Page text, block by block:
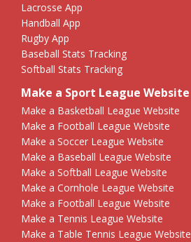
Lacrosse App
Handball App
Rugby App
Baseball Stats Tracking
Softball Stats Tracking
Make a Sport League Website
Make a Basketball League Website
Make a Football League Website
Make a Soccer League Website
Make a Baseball League Website
Make a Softball League Website
Make a Cornhole League Website
Make a Football League Website
Make a Tennis League Website
Make a Table Tennis League Website